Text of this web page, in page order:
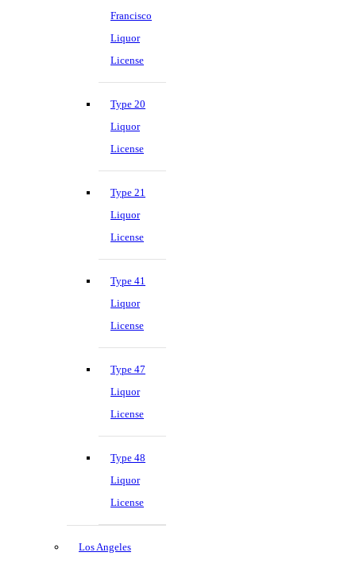
Francisco
Liquor
License
Type 20
Liquor
License
Type 21
Liquor
License
Type 41
Liquor
License
Type 47
Liquor
License
Type 48
Liquor
License
Los Angeles